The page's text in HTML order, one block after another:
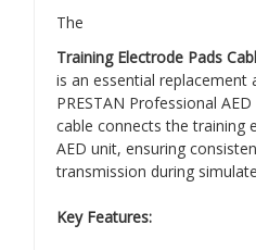
The
Training Electrode Pads
is an essential replacement
PRESTAN Professional
cable connects the training
AED unit, ensuring
transmission during
Key Features: